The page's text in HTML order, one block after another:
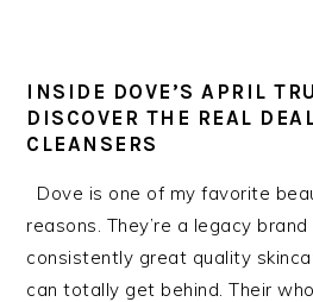
INSIDE DOVE’S APRIL
DISCOVER THE REAL
CLEANSERS
Dove is one of my favorite
reasons. They’re a legacy
consistently great quality
can totally get behind. Their